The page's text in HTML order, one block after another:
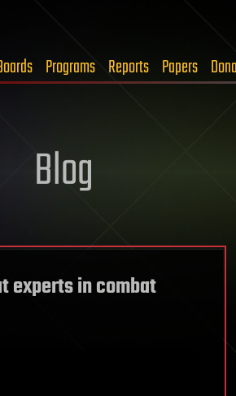
Programs Reports Papers
Blog
experts in combat